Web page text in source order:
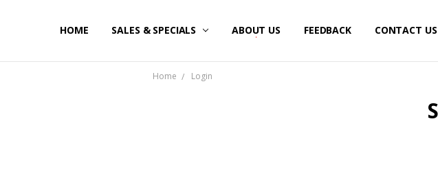
HOME SALES & SPECIALS ABOUT US FEEDBACK CONTACT US
Home Login